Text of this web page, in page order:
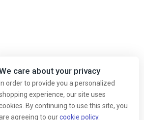
care about your privacy
In order to provide you a personalized
experience, our site uses
By continuing to use this site, you
agreeing to ourcookie policy.